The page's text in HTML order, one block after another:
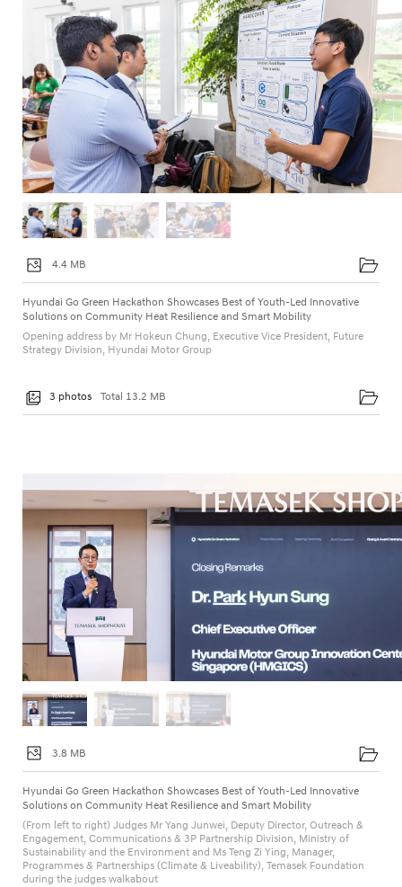
4.4 MB
Hyundai Go Green Hackathon Showcases Best of Youth-Led Innovative
Solutions on Community Heat Resilience and Smart Mobility
Opening address by Mr Hokeun Chung, Executive Vice President, Future
Strategy Division, Hyundai Motor Group
3 photos Total 13.2 MB
3.8 MB
Hyundai Go Green Hackathon Showcases Best of Youth-Led Innovative
Solutions on Community Heat Resilience and Smart Mobility
(From left to right) Judges Mr Yang Junwei, Deputy Director, Outreach &
Engagement, Communications & 3P Partnership Division, Ministry of
Sustainability and the Environment and Ms Teng Zi Ying, Manager,
Programmes & Partnerships (Climate & Liveability), Temasek Foundation
during the judges walkabout